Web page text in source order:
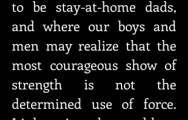
to be stay-at-home dads,
and where our boys and
men may realize that the
most courageous show of
strength is not the
determined use of force.